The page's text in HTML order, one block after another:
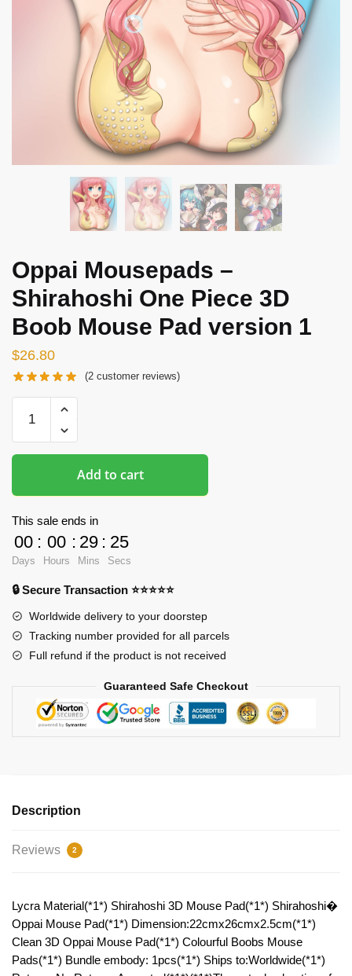
Oppai Mousepads –
Shirahoshi One Piece 3D
Boob Mouse Pad version 1
$26.80
(2 customer reviews)
Mousepads
-
Shirahoshi
Piece
3D
Boob
Mouse
version
1
quantity
Add to cart
This sale ends in
00
Days
: 00
Hours
: 29
Mins
: 25
Secs
🔒 Secure Transaction ⭐⭐⭐⭐⭐
Worldwide delivery to your doorstep
Tracking number provided for all parcels
Full refund if the product is not received
Guaranteed Safe Checkout
Description
Reviews 2
Lycra Material(*1*) Shirahoshi 3D Mouse Pad(*1*) Shirahoshi�
Oppai Mouse Pad(*1*) Dimension:22cmx26cmx2.5cm(*1*)
Clean 3D Oppai Mouse Pad(*1*) Colourful Boobs Mouse
Pads(*1*) Bundle embody: 1pcs(*1*) Ships to:Worldwide(*1*)